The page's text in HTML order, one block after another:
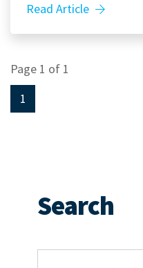
Read Article
Page 1 of 1
1
Search